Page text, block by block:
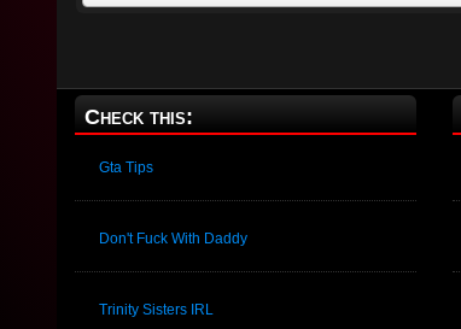
Check this:
Gta Tips
Don't Fuck With Daddy
Trinity Sisters IRL